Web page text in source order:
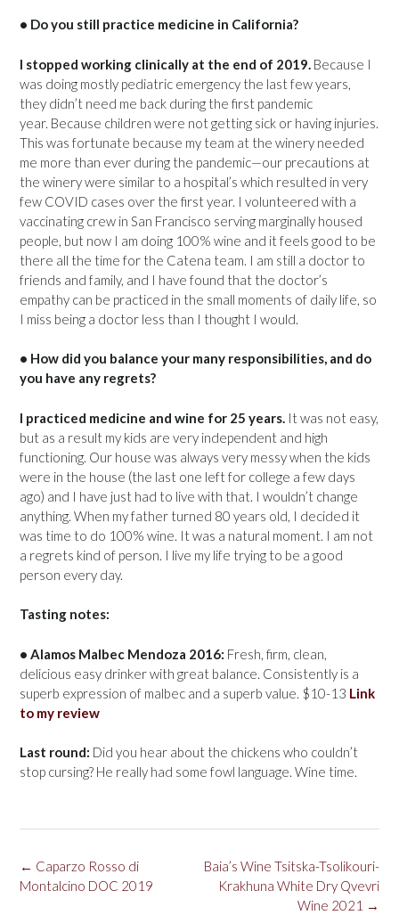
• Do you still practice medicine in California?
I stopped working clinically at the end of 2019. Because I
was doing mostly pediatric emergency the last few years,
they didn’t need me back during the first pandemic
year. Because children were not getting sick or having injuries.
This was fortunate because my team at the winery needed
me more than ever during the pandemic—our precautions at
the winery were similar to a hospital’s which resulted in very
few COVID cases over the first year. I volunteered with a
vaccinating crew in San Francisco serving marginally housed
people, but now I am doing 100% wine and it feels good to be
there all the time for the Catena team. I am still a doctor to
friends and family, and I have found that the doctor’s
empathy can be practiced in the small moments of daily life, so
I miss being a doctor less than I thought I would.
• How did you balance your many responsibilities, and do
you have any regrets?
I practiced medicine and wine for 25 years. It was not easy,
but as a result my kids are very independent and high
functioning. Our house was always very messy when the kids
were in the house (the last one left for college a few days
ago) and I have just had to live with that. I wouldn’t change
anything. When my father turned 80 years old, I decided it
was time to do 100% wine. It was a natural moment. I am not
a regrets kind of person. I live my life trying to be a good
person every day.
Tasting notes:
• Alamos Malbec Mendoza 2016: Fresh, firm, clean,
delicious easy drinker with great balance. Consistently is a
superb expression of malbec and a superb value. $10-13 Link
to my review
Last round: Did you hear about the chickens who couldn’t
stop cursing? He really had some fowl language. Wine time.
Post
navigation
Baia’s Wine Tsitska-Tsolikouri-
Krakhuna White Dry Qvevri
Wine 2021 →
← Caparzo Rosso di
Montalcino DOC 2019